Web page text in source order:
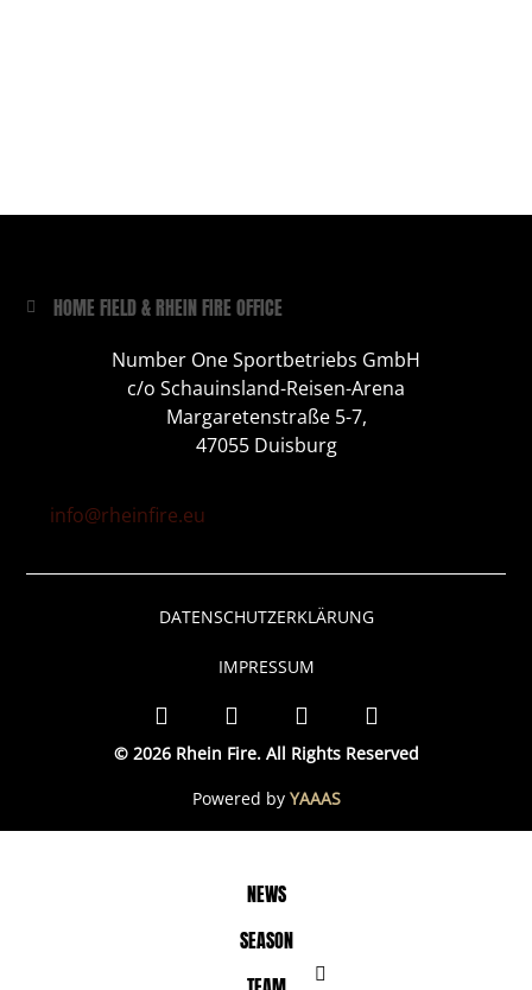
HOME FIELD & RHEIN FIRE OFFICE
Number One Sportbetriebs GmbH
c/o Schauinsland-Reisen-Arena
Margaretenstraße 5-7,
47055 Duisburg
info@rheinfire.eu
© 2026 Rhein Fire. All Rights Reserved
DATENSCHUTZERKLÄRUNG
IMPRESSUM
Powered by YAAAS
NEWS
SEASON